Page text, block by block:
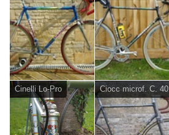
Cinelli Lo-Pro Ciocc microf. C. 40